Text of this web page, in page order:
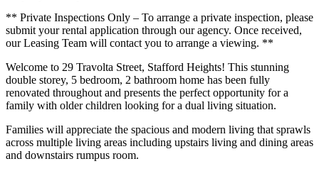
** Private Inspections Only – To arrange a private inspection, please
submit your rental application through our agency. Once received,
our Leasing Team will contact you to arrange a viewing. **
Welcome to 29 Travolta Street, Stafford Heights! This stunning
double storey, 5 bedroom, 2 bathroom home has been fully
renovated throughout and presents the perfect opportunity for a
family with older children looking for a dual living situation.
Families will appreciate the spacious and modern living that sprawls
across multiple living areas including upstairs living and dining areas
and downstairs rumpus room.